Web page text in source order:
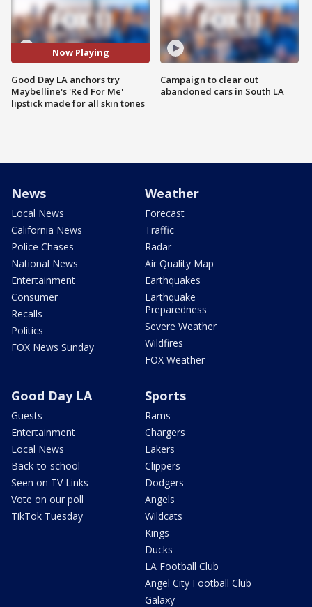
Now Playing
Good Day LA anchors try
Maybelline's 'Red For Me'
lipstick made for all skin tones
Campaign to clear out
abandoned cars in South LA
News
Local News
California News
Police Chases
National News
Entertainment
Consumer
Recalls
Politics
FOX News Sunday
Weather
Forecast
Traffic
Radar
Air Quality Map
Earthquakes
Earthquake
Preparedness
Severe Weather
Wildfires
FOX Weather
Good Day LA
Guests
Entertainment
Local News
Back-to-school
Seen on TV Links
Vote on our poll
TikTok Tuesday
Sports
Rams
Chargers
Lakers
Clippers
Dodgers
Angels
Wildcats
Kings
Ducks
LA Football Club
Angel City Football Club
Galaxy